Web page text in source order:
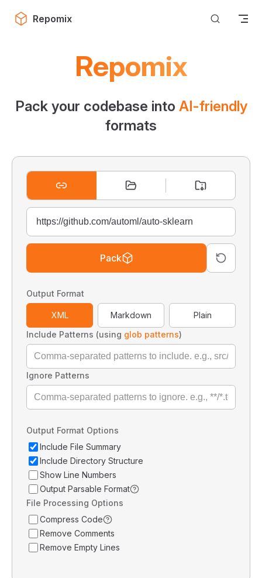
Skip to content
Repomix
Repomix
Pack your codebase into AI-friendly
formats
Pack
Output Format
XML Markdown
Plain
Include Patterns (using glob patterns)
Ignore Patterns
Output Format Options
Include File Summary
Include Directory Structure
Show Line Numbers
Output Parsable Format
File Processing Options
Compress Code
Remove Comments
Remove Empty Lines